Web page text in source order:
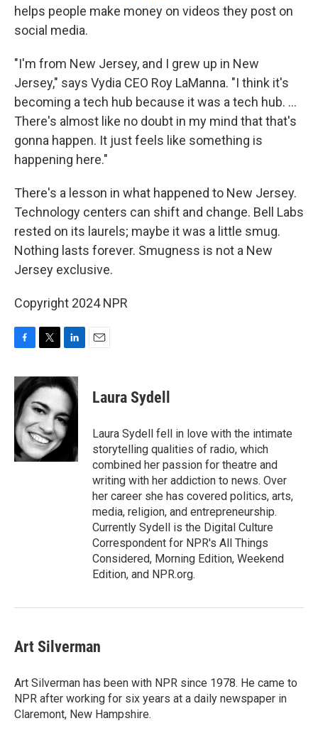
helps people make money on videos they post on
social media.
"I'm from New Jersey, and I grew up in New
Jersey," says Vydia CEO Roy LaManna. "I think it's
becoming a tech hub because it was a tech hub. ...
There's almost like no doubt in my mind that that's
gonna happen. It just feels like something is
happening here."
There's a lesson in what happened to New Jersey.
Technology centers can shift and change. Bell Labs
rested on its laurels; maybe it was a little smug.
Nothing lasts forever. Smugness is not a New
Jersey exclusive.
Copyright 2024 NPR
c
e
b
o
o
k
i
t
t
e
r
n
k
e
d
I
n
Laura Sydell
Laura Sydell fell in love with the intimate
storytelling qualities of radio, which
combined her passion for theatre and
writing with her addiction to news. Over
her career she has covered politics, arts,
media, religion, and entrepreneurship.
Currently Sydell is the Digital Culture
Correspondent for NPR's All Things
Considered, Morning Edition, Weekend
Edition, and NPR.org.
Art Silverman
Art Silverman has been with NPR since 1978. He came to
NPR after working for six years at a daily newspaper in
Claremont, New Hampshire.